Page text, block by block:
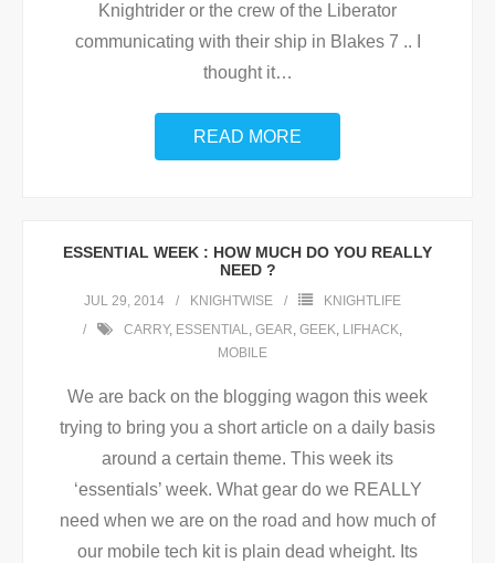
Knightrider or the crew of the Liberator
communicating with their ship in Blakes 7 .. I
thought it…
READ MORE
ESSENTIAL WEEK : HOW MUCH DO YOU REALLY
NEED ?
JUL 29, 2014 KNIGHTWISE
KNIGHTLIFE
CARRY, ESSENTIAL, GEAR, GEEK, LIFHACK,
MOBILE
We are back on the blogging wagon this week
trying to bring you a short article on a daily basis
around a certain theme. This week its
‘essentials’ week. What gear do we REALLY
need when we are on the road and how much of
our mobile tech kit is plain dead wheight. Its